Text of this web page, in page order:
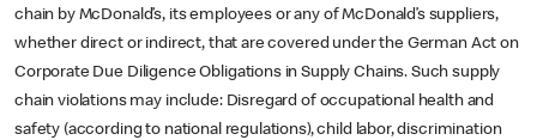
chain by McDonald’s, its employees or any of McDonald’s suppliers,
whether direct or indirect, that are covered under the German Act on
Corporate Due Diligence Obligations in Supply Chains. Such supply
chain violations may include: Disregard of occupational health and
safety (according to national regulations), child labor, discrimination